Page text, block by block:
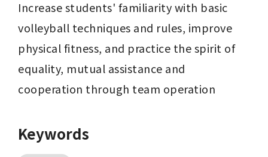
Increase students' familiarity with basic
volleyball techniques and rules, improve
physical fitness, and practice the spirit of
equality, mutual assistance and
cooperation through team operation
Keywords